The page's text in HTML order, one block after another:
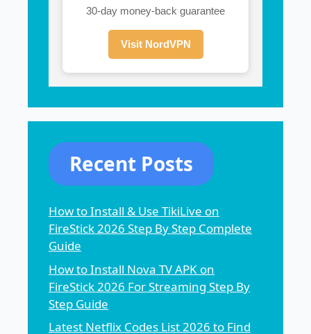
30-day money-back guarantee
Visit NordVPN
Recent Posts
How to Install & Use TikiLive on
FireStick 2026 Step By Step Complete
Guide
How to Install Nova TV APK on
FireStick 2026 For Streaming Step By
Step Guide
Latest Netflix Codes List 2026 to Find